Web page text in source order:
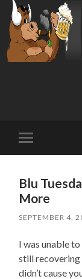
mobile
Blu
More
SEPTEMBER 4,
I was unable
still
didn’t cause